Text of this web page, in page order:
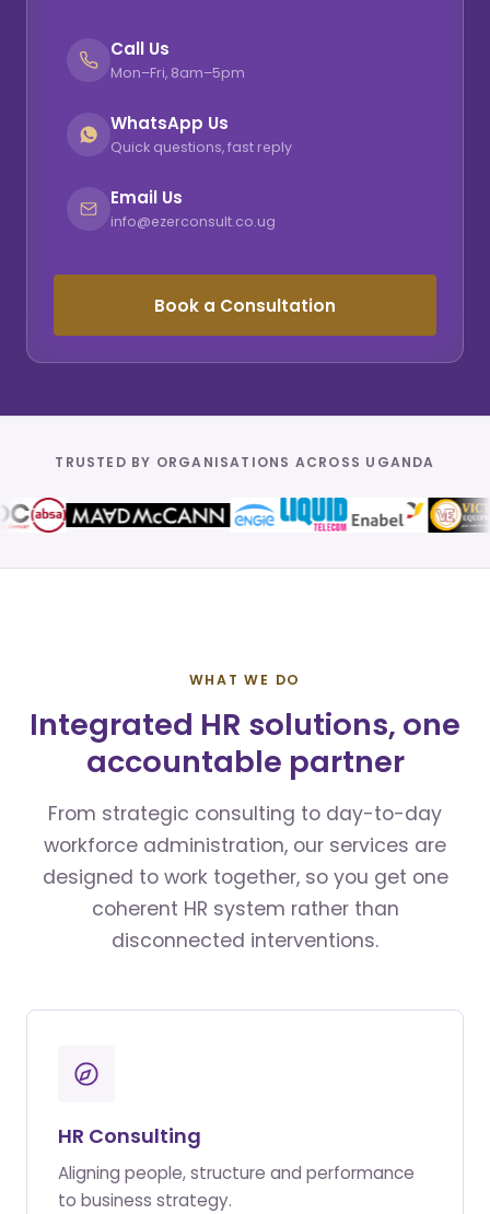
Call Us
Mon–Fri, 8am–5pm
WhatsApp Us
Quick questions, fast reply
Email Us
info@ezerconsult.co.ug
Book a Consultation
TRUSTED BY ORGANISATIONS ACROSS UGANDA
WHAT WE DO
Integrated HR solutions, one
accountable partner
From strategic consulting to day-to-day
workforce administration, our services are
designed to work together, so you get one
coherent HR system rather than
disconnected interventions.
HR Consulting
Aligning people, structure and performance
to business strategy.